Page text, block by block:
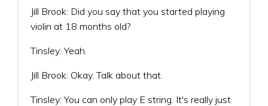
Jill Brook: Did you say that you started playing
violin at 18 months old?
Tinsley: Yeah.
Jill Brook: Okay. Talk about that.
Tinsley: You can only play E string. It's really just